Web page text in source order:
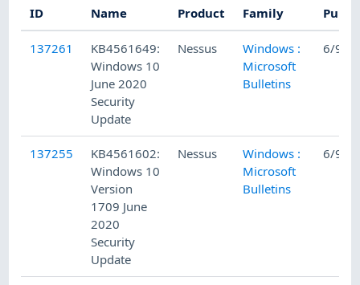
ID Name Product Family
137261
KB4561649:
Windows 10
June 2020
Security
Update
Nessus
Windows :
Microsoft
Bulletins
6/9/
137255
KB4561602:
Windows 10
Version
1709 June
2020
Security
Update
Nessus
Windows :
Microsoft
Bulletins
6/9/